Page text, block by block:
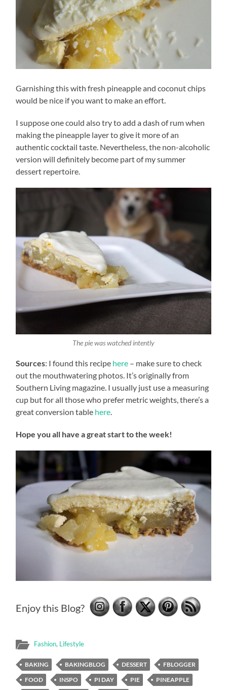
Garnishing this with fresh pineapple and coconut chips
would be nice if you want to make an effort.
I suppose one could also try to add a dash of rum when
making the pineapple layer to give it more of an
authentic cocktail taste. Nevertheless, the non-alcoholic
version will definitely become part of my summer
dessert repertoire.
The pie was watched intently
Sources: I found this recipe here – make sure to check
out the mouthwatering photos. It’s originally from
Southern Living magazine. I usually just use a measuring
cup but for all those who prefer metric weights, there’s a
great conversion table here
Hope you all have a great start to the week!
Enjoy this Blog?
Fashion, Lifestyle
BAKING BAKINGBLOG DESSERT
FBLOGGER
FOOD
INSPO PI DAY PIE
PINEAPPLE